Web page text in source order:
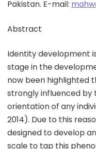
Pakistan. E-mail:
Abstract
Identity development
stage in the
now been highlighted
strongly influenced by
orientation of any
2014). Due to this
designed to develop
scale to tap this